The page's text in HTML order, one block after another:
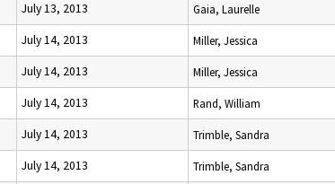
July 13, 2013 Gaia, Laurelle
July 14, 2013 Miller, Jessica
July 14, 2013 Miller, Jessica
July 14, 2013 Rand, William
July 14, 2013 Trimble, Sandra
July 14, 2013 Trimble, Sandra